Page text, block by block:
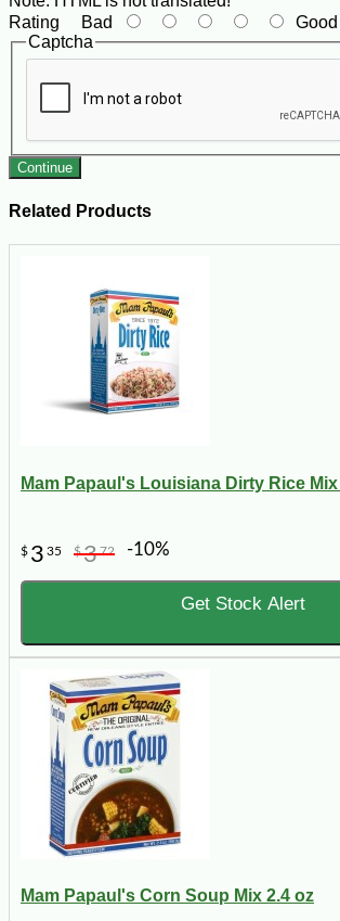
Rating Bad
Good
Captcha
Continue
Related Products
Mam Papaul's Louisiana Dirty Rice Mix
$ 3 35 $372 -10%
Get Stock Alert
Mam Papaul's Corn Soup Mix 2.4 oz